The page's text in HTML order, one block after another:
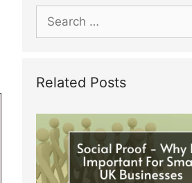
for:
Related Posts